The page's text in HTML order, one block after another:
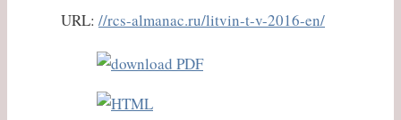
URL: //rcs-almanac.ru/litvin-t-v-2016-en/